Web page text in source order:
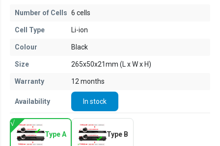
Number of Cells 6 cells
Cell Type Li-ion
Colour Black
Size 265x50x21mm (L x W x H)
Warranty 12 months
Availability In stock
Type A Type B